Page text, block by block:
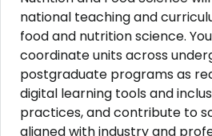
national teaching and
food and nutrition science.
coordinate units across
postgraduate programs as
digital learning tools and
practices, and contribute to
aligned with industry and